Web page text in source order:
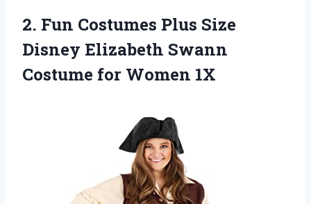
2. Fun Costumes Plus Size
Disney Elizabeth Swann
Costume for Women 1X